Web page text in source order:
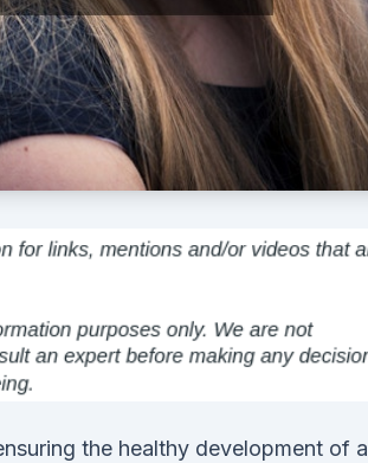
the healthy development of a